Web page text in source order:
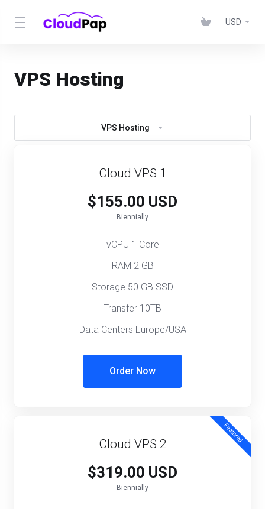
USD
VPS Hosting
VPS Hosting
Cloud VPS 1
$155.00 USD
Biennially
vCPU 1 Core
RAM 2 GB
Storage 50 GB SSD
Transfer 10TB
Data Centers Europe/USA
Order Now
Featured
Cloud VPS 2
$319.00 USD
Biennially